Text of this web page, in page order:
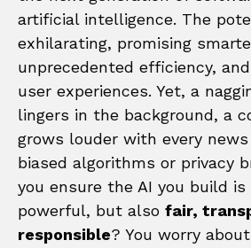
artificial intelligence. The
exhilarating, promising
unprecedented efficiency,
user experiences. Yet, a
lingers in the background, a
grows louder with every
biased algorithms or privacy
you ensure the AI you build
powerful, but also fair,
responsible? You worry